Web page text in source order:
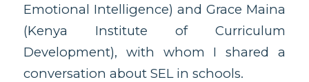
Emotional Intelligence) and Grace Maina
(Kenya Institute of Curriculum
Development), with whom I shared a
conversation about SEL in schools.